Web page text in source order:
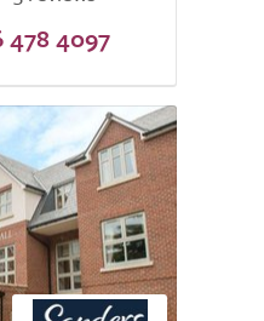
478 4097